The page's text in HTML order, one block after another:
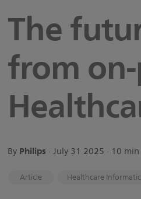
The
from
By Philips ∙ July 31 2025 ∙ 10
Article Healthcare